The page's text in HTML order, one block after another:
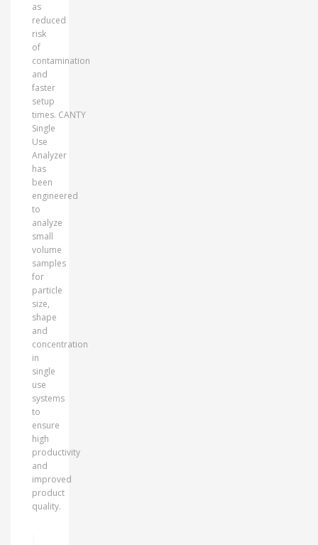
as
reduced
risk
of
contamination
and
faster
setup
times. CANTY
Single
Use
Analyzer
has
been
engineered
to
analyze
small
volume
samples
for
particle
size,
shape
and
concentration
in
single
use
systems
to
ensure
high
productivity
and
improved
product
quality.